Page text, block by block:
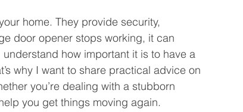
home. They provide security,
door opener stops working, it can
how important it is to have a
why I want to share practical advice on
you’re dealing with a stubborn
you get things moving again.